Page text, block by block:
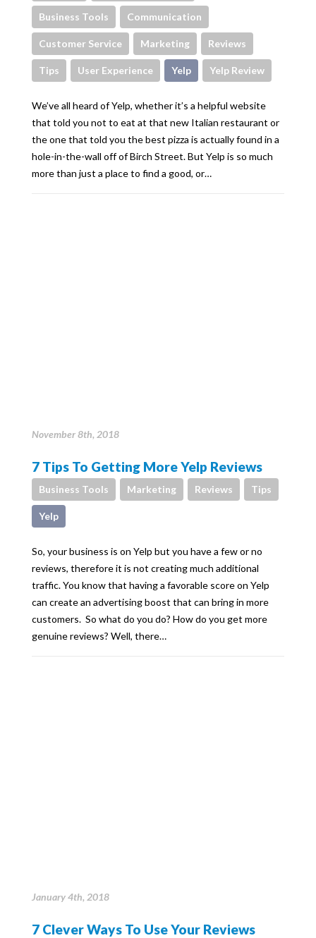
Business Tools Communication
Customer Service Marketing Reviews
Tips User Experience Yelp Yelp Review
We’ve all heard of Yelp, whether it’s a helpful website
that told you not to eat at that new Italian restaurant or
the one that told you the best pizza is actually found in a
hole-in-the-wall off of Birch Street. But Yelp is so much
more than just a place to find a good, or…
November 8th, 2018
7 Tips To Getting More Yelp Reviews
Business Tools Marketing Reviews Tips
Yelp
So, your business is on Yelp but you have a few or no
reviews, therefore it is not creating much additional
traffic. You know that having a favorable score on Yelp
can create an advertising boost that can bring in more
customers. So what do you do? How do you get more
genuine reviews? Well, there…
January 4th, 2018
7 Clever Ways To Use Your Reviews